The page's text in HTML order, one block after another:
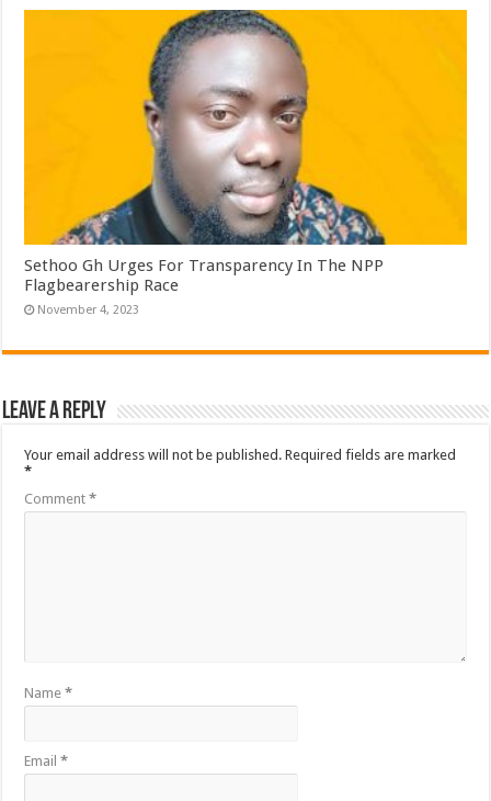
Sethoo Gh Urges For Transparency In The NPP
Flagbearership Race
November 4, 2023
Leave a Reply
Your email address will not be published. Required fields are marked
*
Comment*
Name*
Email*